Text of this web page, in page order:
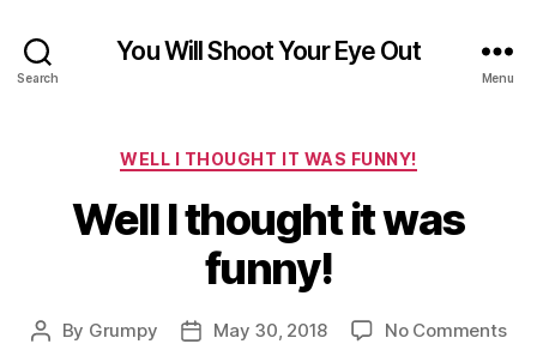
Search
You Will Shoot Your Eye Out
Menu
Categories
WELL I THOUGHT IT WAS FUNNY!
Well I thought it was
funny!
Post
By Grumpy
PostMay 30, 2018 No Commentson